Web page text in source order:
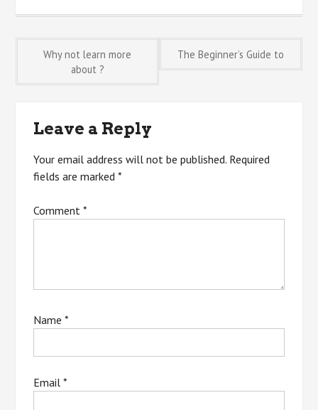
Post
Why not learn more
about ?
The Beginner’s Guide to
Leave a Reply
Your email address will not be published. Required
fields are marked*
Comment*
Name*
Email*